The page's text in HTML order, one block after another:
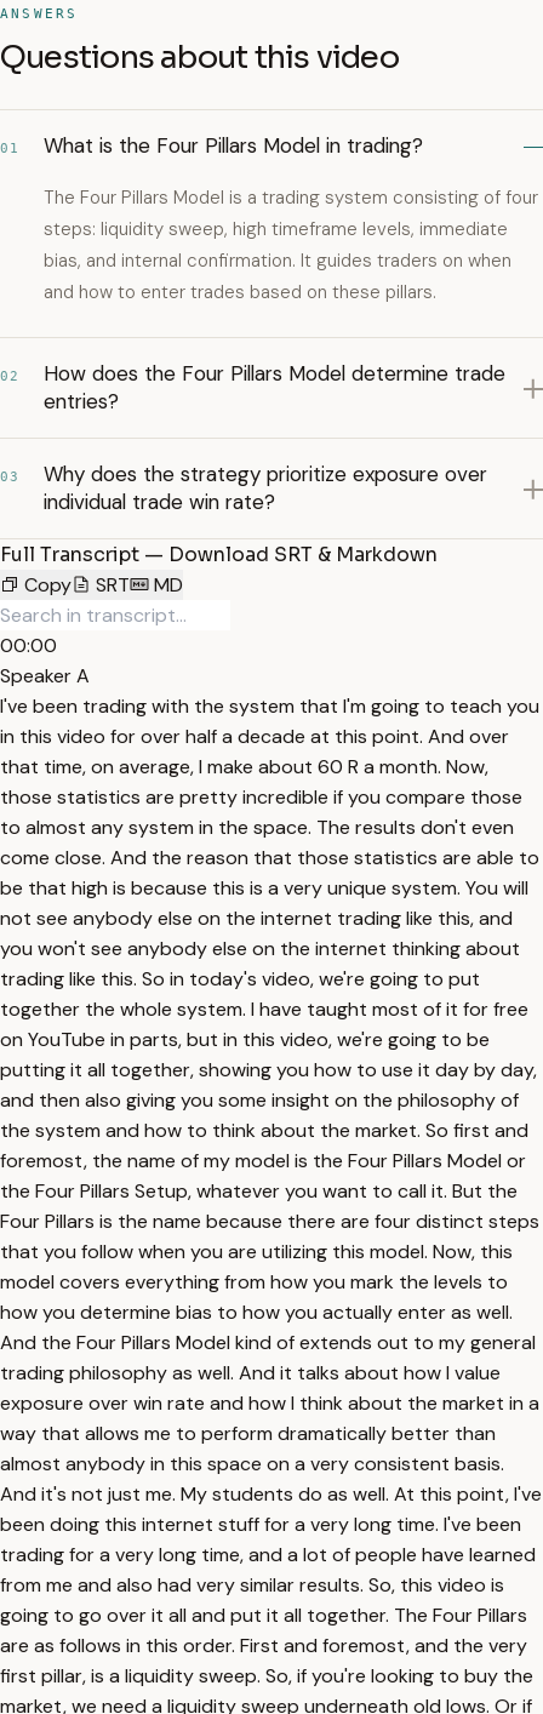
ANSWERS
Questions about this video
01 What is the Four Pillars Model in trading?
The Four Pillars Model is a trading system consisting of four
steps: liquidity sweep, high timeframe levels, immediate
bias, and internal confirmation. It guides traders on when
and how to enter trades based on these pillars.
02
How does the Four Pillars Model determine trade
entries?
03
Why does the strategy prioritize exposure over
individual trade win rate?
Full Transcript — Download SRT & Markdown
Copy
SRT MD
00:00
Speaker A
I've been trading with the system that I'm going to teach you
in this video for over half a decade at this point. And over
that time, on average, I make about 60 R a month. Now,
those statistics are pretty incredible if you compare those
to almost any system in the space. The results don't even
come close. And the reason that those statistics are able to
be that high is because this is a very unique system. You will
not see anybody else on the internet trading like this, and
you won't see anybody else on the internet thinking about
trading like this. So in today's video, we're going to put
together the whole system. I have taught most of it for free
on YouTube in parts, but in this video, we're going to be
putting it all together, showing you how to use it day by day,
and then also giving you some insight on the philosophy of
the system and how to think about the market. So first and
foremost, the name of my model is the Four Pillars Model or
the Four Pillars Setup, whatever you want to call it. But the
Four Pillars is the name because there are four distinct steps
that you follow when you are utilizing this model. Now, this
model covers everything from how you mark the levels to
how you determine bias to how you actually enter as well.
And the Four Pillars Model kind of extends out to my general
trading philosophy as well. And it talks about how I value
exposure over win rate and how I think about the market in a
way that allows me to perform dramatically better than
almost anybody in this space on a very consistent basis.
And it's not just me. My students do as well. At this point, I've
been doing this internet stuff for a very long time. I've been
trading for a very long time, and a lot of people have learned
from me and also had very similar results. So, this video is
going to go over it all and put it all together. The Four Pillars
are as follows in this order. First and foremost, and the very
first pillar, is a liquidity sweep. So, if you're looking to buy the
market, we need a liquidity sweep underneath old lows. Or if